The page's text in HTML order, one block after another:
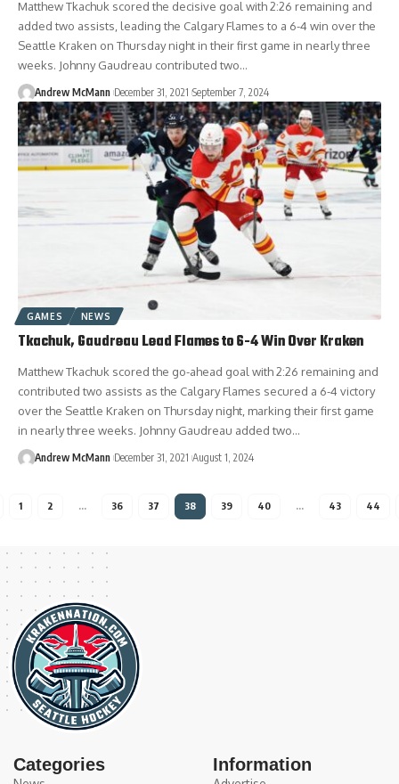
Matthew Tkachuk scored the decisive goal with 2:26 remaining and
added two assists, leading the Calgary Flames to a 6-4 win over the
Seattle Kraken on Thursday night in their first game in nearly three
weeks. Johnny Gaudreau contributed two…
Andrew McMann December 31, 2021 September 7, 2024
GAMES NEWS
Tkachuk, Gaudreau Lead Flames to 6-4 Win Over Kraken
Matthew Tkachuk scored the go-ahead goal with 2:26 remaining and
contributed two assists as the Calgary Flames secured a 6-4 victory
over the Seattle Kraken on Thursday night, marking their first game
in nearly three weeks. Johnny Gaudreau added two…
Andrew McMann December 31, 2021 August 1, 2024
1 2 … 36 37 38 39 40 … 43 44
Categories Information